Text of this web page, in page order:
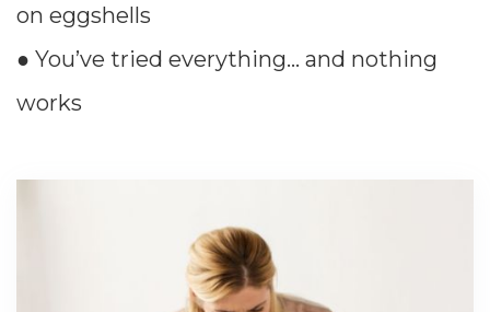
on eggshells
● You’ve tried everything… and nothing
works